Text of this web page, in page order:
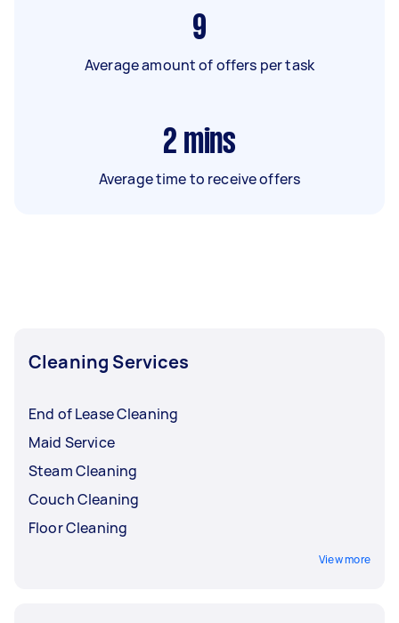
9
Average amount of offers per task
2 mins
Average time to receive offers
Cleaning Services
End of Lease Cleaning
Maid Service
Steam Cleaning
Couch Cleaning
Floor Cleaning
View more